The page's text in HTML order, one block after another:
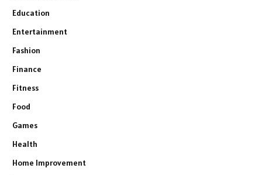
Education
Entertainment
Fashion
Finance
Fitness
Food
Games
Health
Home Improvement